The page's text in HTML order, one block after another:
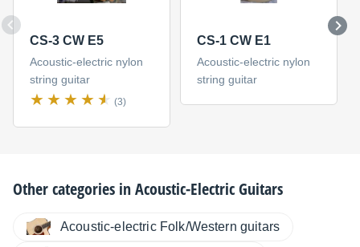
CS-3 CW E5
Acoustic-electric nylon
string guitar
(3)
CS-1 CW E1
Acoustic-electric nylon
string guitar
Other categories inAcoustic-Electric Guitars
Acoustic-electric Folk/Western guitars